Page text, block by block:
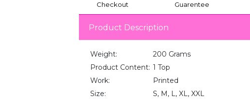
Checkout
Guarentee
Product Description
Weight:
200 Grams
Product Content: 1 Top
Work:
Printed
Size:
S, M, L, XL, XXL